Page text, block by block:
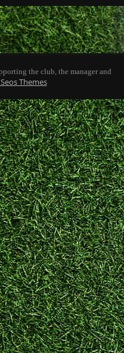
the club, the manager and
Themes